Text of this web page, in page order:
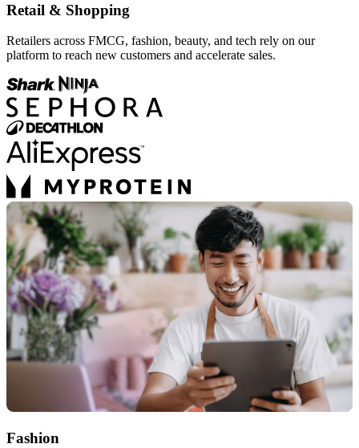
Retail & Shopping
Retailers across FMCG, fashion, beauty, and tech rely on our
platform to reach new customers and accelerate sales.
Fashion